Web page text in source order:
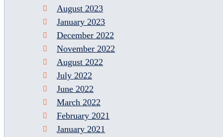
August 2023
January 2023
December 2022
November 2022
August 2022
July 2022
June 2022
March 2022
February 2021
January 2021